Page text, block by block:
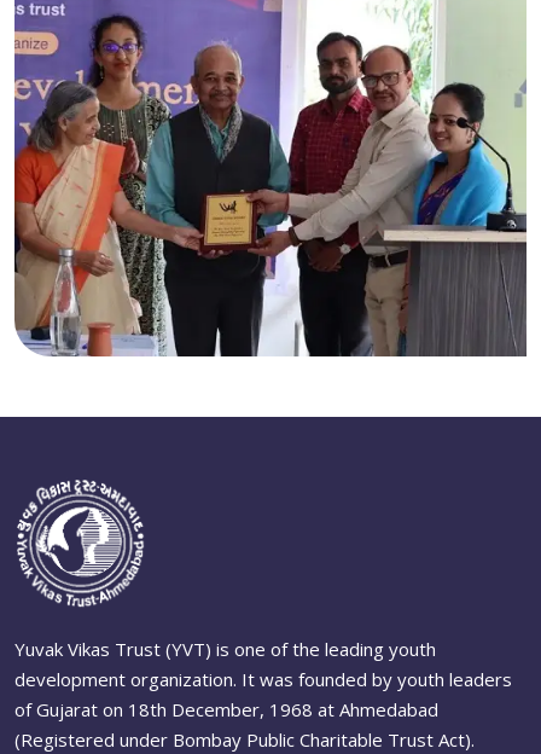
Yuvak Vikas Trust (YVT) is one of the leading youth
development organization. It was founded by youth leaders
of Gujarat on 18th December, 1968 at Ahmedabad
(Registered under Bombay Public Charitable Trust Act).